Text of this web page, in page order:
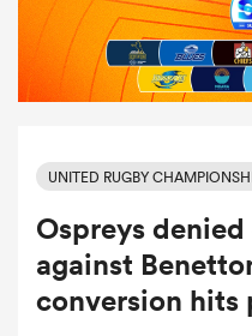
UNITED RUGBY
Ospreys
against
conversion hits